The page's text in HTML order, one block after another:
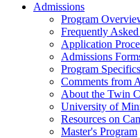
Admissions
Program
Frequently
Application
Admissions
Program Specifics
Comments from
About the Twin
University of
Resources on
Master's Program